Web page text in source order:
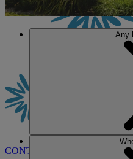
CONTACT US
Any